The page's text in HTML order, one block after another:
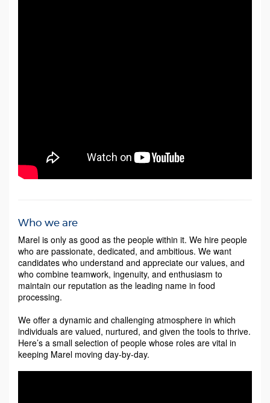
Who we are
Marel is only as good as the people within it. We hire people
who are passionate, dedicated, and ambitious. We want
candidates who understand and appreciate our values, and
who combine teamwork, ingenuity, and enthusiasm to
maintain our reputation as the leading name in food
processing.
We offer a dynamic and challenging atmosphere in which
individuals are valued, nurtured, and given the tools to thrive.
Here’s a small selection of people whose roles are vital in
keeping Marel moving day-by-day.